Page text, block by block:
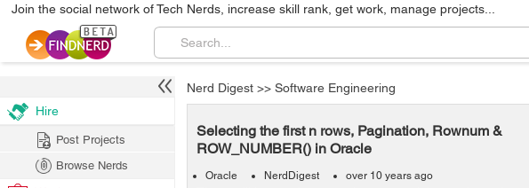
Join the social network of Tech Nerds, increase skill rank, get work, manage projects...
Nerd Digest >> Software Engineering
Selecting the first n rows, Pagination, Rownum &
ROW_NUMBER() in Oracle
Oracle NerdDigest over 10 years ago
Hire
Post Projects
Browse Nerds